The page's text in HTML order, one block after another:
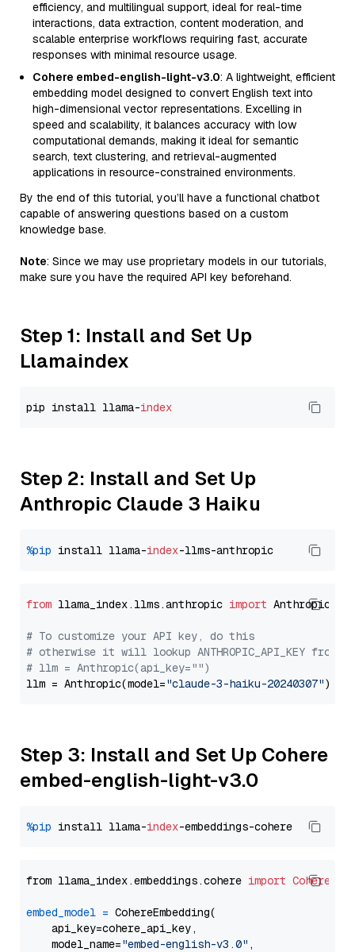
efficiency, and multilingual support, ideal for real-time
interactions, data extraction, content moderation, and
scalable enterprise workflows requiring fast, accurate
responses with minimal resource usage.
Cohere embed-english-light-v3.0: A lightweight, efficient
embedding model designed to convert English text into
high-dimensional vector representations. Excelling in
speed and scalability, it balances accuracy with low
computational demands, making it ideal for semantic
search, text clustering, and retrieval-augmented
applications in resource-constrained environments.
By the end of this tutorial, you’ll have a functional chatbot
capable of answering questions based on a custom
knowledge base.
Note: Since we may use proprietary models in our tutorials,
make sure you have the required API key beforehand.
Step 1: Install and Set Up
Llamaindex
pip install llama-index
Step 2: Install and Set Up
Anthropic Claude 3 Haiku
%pip install llama-index
from llama_index.llms.anthropic import Anthropic
# To customize your API key, do this
# otherwise it will lookup ANTHROPIC_API_KEY from
# llm = Anthropic(api_key="")
llm = Anthropic(model="claude-3-haiku-20240307"
Step 3: Install and Set Up Cohere
embed-english-light-v3.0
%pip install llama-index
from llama_index.embeddings.cohere import
embed_model = CohereEmbedding(
    api_key=cohere_api_key,
    model_name=
"embed-english-v3.0" ,